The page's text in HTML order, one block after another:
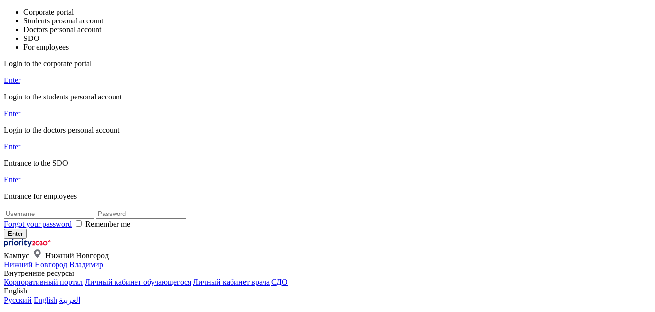
Corporate portal
Students personal account
Doctors personal account
SDO
For employees
Login to the corporate portal
Enter
Login to the students personal account
Enter
Login to the doctors personal account
Enter
Entrance to the SDO
Enter
Entrance for employees
Forgot your password Remember me
Кампус
Нижний Новгород
Нижний Новгород Владимир
Внутренние ресурсы
Корпоративный портал Личный кабинет обучающегося Личный кабинет врача СДО
English
Русский English العربية